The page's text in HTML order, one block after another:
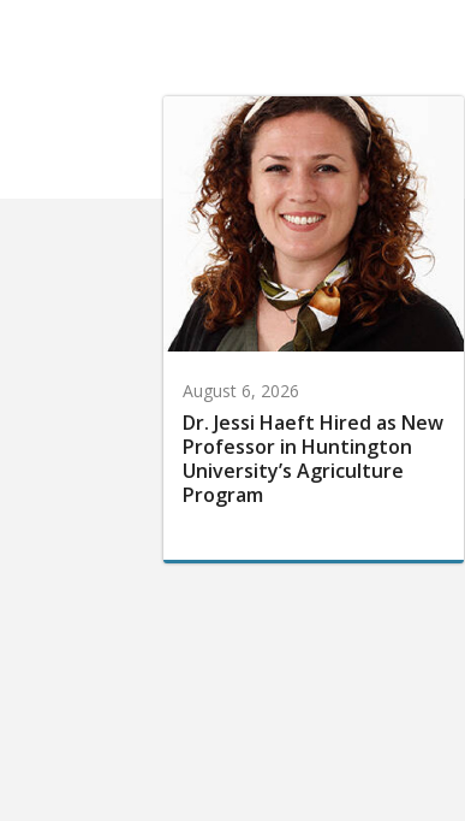
August 6, 2026
Dr. Jessi Haeft Hired as New
Professor in Huntington
University’s Agriculture
Program